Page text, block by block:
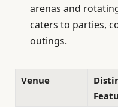
arenas and
caters to parties,
outings.
Venue